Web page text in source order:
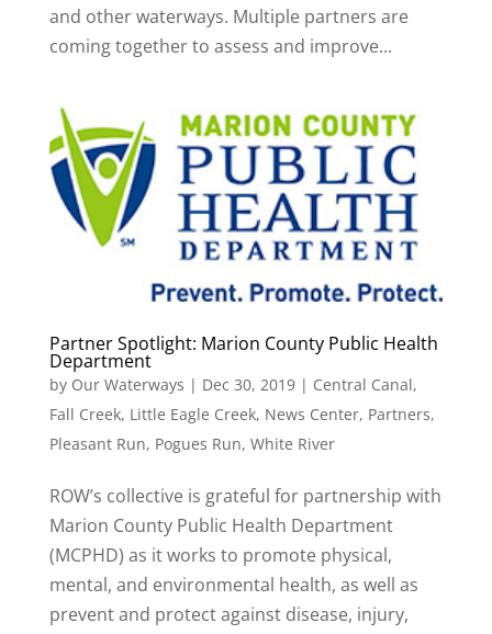
and other waterways. Multiple partners are
coming together to assess and improve...
Partner Spotlight: Marion County Public Health
Department
by Our Waterways | Dec 30, 2019| Central Canal,
Fall Creek, Little Eagle Creek, News Center, Partners,
Pleasant Run, Pogues Run, White River
ROW’s collective is grateful for partnership with
Marion County Public Health Department
(MCPHD) as it works to promote physical,
mental, and environmental health, as well as
prevent and protect against disease, injury,